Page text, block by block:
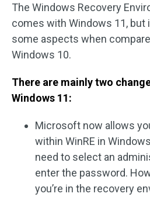
The Windows Recovery
comes with Windows 11, but
some aspects when
Windows 10.
There are mainly two
Windows 11:
Microsoft now allows
within WinRE in
need to select an
enter the password.
you’re in the recovery